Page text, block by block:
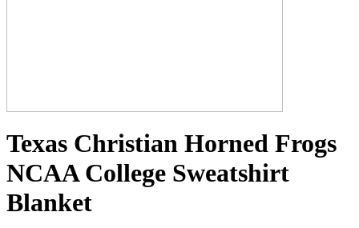
Texas Christian Horned Frogs
NCAA College Sweatshirt
Blanket